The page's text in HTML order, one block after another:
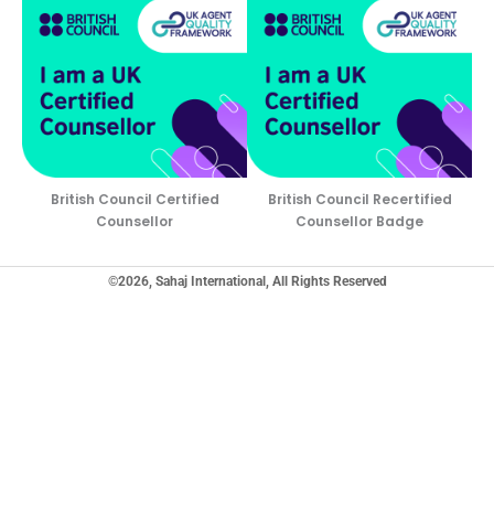
British Council Certified
Counsellor
British Council Recertified
Counsellor Badge
©2026, Sahaj International, All Rights Reserved